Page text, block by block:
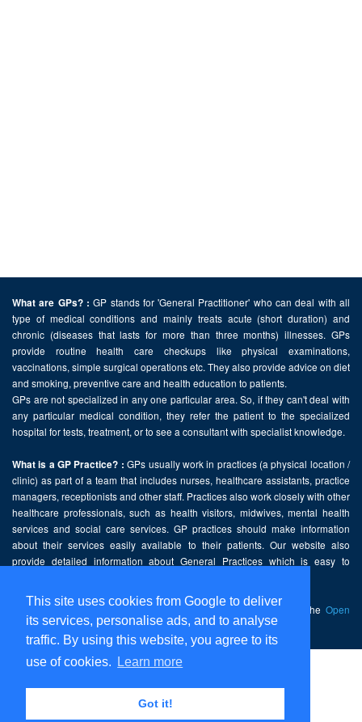
This site uses cookies from Google to deliver
its services, personalise ads, and to analyse
traffic. By using this website, you agree to its
use of cookies.
Learn more
Got it!
What are GPs? : GP stands for 'General Practitioner' who can deal with all
type of medical conditions and mainly treats acute (short duration) and
chronic (diseases that lasts for more than three months) illnesses. GPs
provide routine health care checkups like physical examinations,
vaccinations, simple surgical operations etc. They also provide advice on diet
and smoking, preventive care and health education to patients.
GPs are not specialized in any one particular area. So, if they can't deal with
any particular medical condition, they refer the patient to the specialized
hospital for tests, treatment, or to see a consultant with specialist knowledge.
What is a GP Practice? : GPs usually work in practices (a physical location /
clinic) as part of a team that includes nurses, healthcare assistants, practice
managers, receptionists and other staff. Practices also work closely with other
healthcare professionals, such as health visitors, midwives, mental health
services and social care services. GP practices should make information
about their services easily available to their patients. Our website also
provide detailed information about General Practices which is easy to
This website contains public sector information licensed under the Open
Government Licence v2.0.
Home
Disclaimer